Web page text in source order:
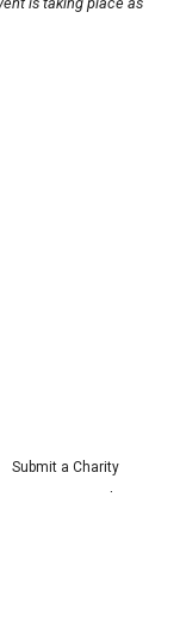
Submit a Charity